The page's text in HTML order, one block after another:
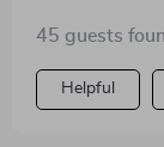
45 guests
Helpful